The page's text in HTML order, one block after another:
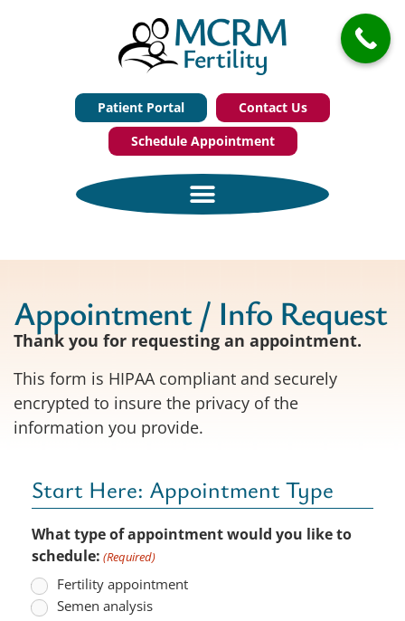
Patient Portal
Contact Us
Schedule Appointment
Appointment / Info Request
Thank you for requesting an appointment.
This form is HIPAA compliant and securely
encrypted to insure the privacy of the
information you provide.
Start Here: Appointment Type
What type of appointment would you like to
schedule: (Required)
Fertility appointment
Semen analysis